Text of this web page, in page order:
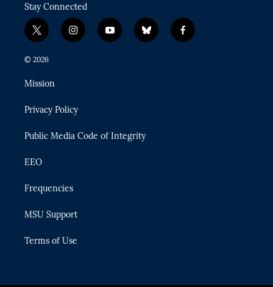
Stay Connected
t
w
i
t
e
i
n
a
y
o
b
l
f
a
© 2026
Mission
Privacy Policy
Public Media Code of Integrity
EEO
Frequencies
MSU Support
Terms of Use